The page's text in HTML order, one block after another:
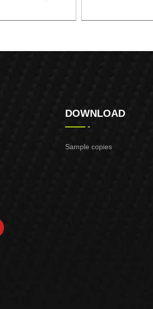
DOWNLOAD
Sample copies